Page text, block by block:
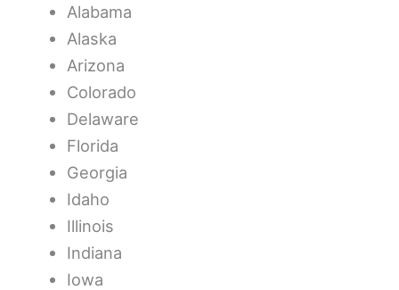
Alabama
Alaska
Arizona
Colorado
Delaware
Florida
Georgia
Idaho
Illinois
Indiana
Iowa